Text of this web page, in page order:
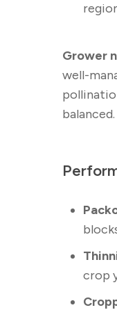
Grower
well-
balanced.
crop